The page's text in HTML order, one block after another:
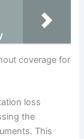
coverage for
loss
the
This